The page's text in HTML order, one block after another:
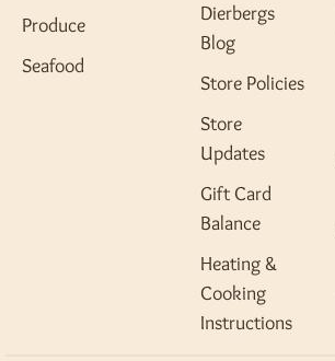
Produce
Seafood
Dierbergs
Blog
Store Policies
Store
Updates
Gift Card
Balance
Heating &
Cooking
Instructions